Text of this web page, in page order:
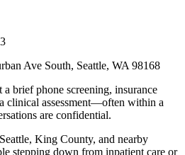
Ave South, Seattle, WA 98168
brief phone screening, insurance
clinical assessment—often within a
are confidential.
King County, and nearby
stepping down from inpatient care or